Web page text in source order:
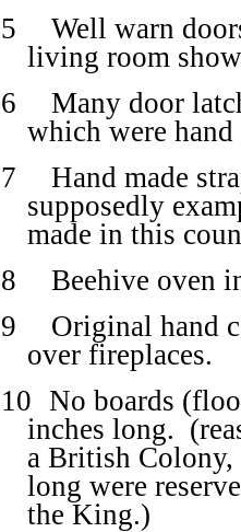
5
Well warn
living room
6
Many door
which were hand
7
Hand made
supposedly
made in this
8
Beehive oven
9
Original hand
over fireplaces.
10 No boards
inches long.
a British Colony,
long were
the King.)